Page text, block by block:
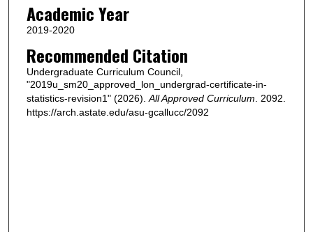
Academic Year
2019-2020
Recommended Citation
Undergraduate Curriculum Council,
"2019u_sm20_approved_lon_undergrad-certificate-in-
statistics-revision1" (2026). All Approved Curriculum . 2092.
https://arch.astate.edu/asu-gcallucc/2092